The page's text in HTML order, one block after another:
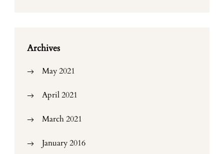
Archives
May 2021
April 2021
March 2021
January 2016